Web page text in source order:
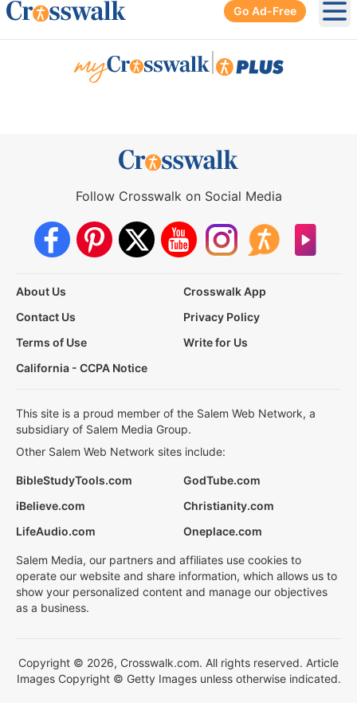
Go Ad-Free
Follow Crosswalk on Social Media
About Us
Crosswalk App
Contact Us
Privacy Policy
Terms of Use
Write for Us
California - CCPA Notice
This site is a proud member of the Salem Web Network, a
subsidiary of Salem Media Group.
Other Salem Web Network sites include:
BibleStudyTools.com
GodTube.com
iBelieve.com
Christianity.com
LifeAudio.com
Oneplace.com
Salem Media, our partners and affiliates use cookies to
operate our website and share information, which allows us to
show your personalized content and manage our objectives
as a business.
Copyright © 2026, Crosswalk.com. All rights reserved. Article
Images Copyright © Getty Images unless otherwise indicated.